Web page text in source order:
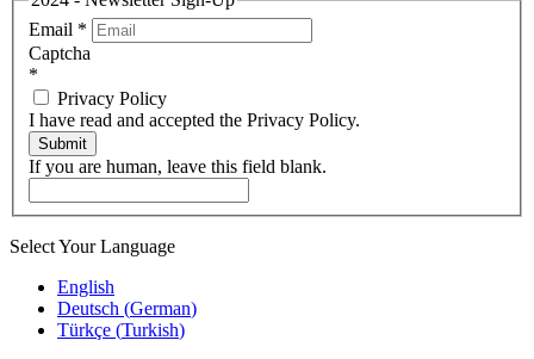
Email *
Captcha
*
Privacy Policy
I have read and accepted the Privacy Policy.
Submit
If you are human, leave this field blank.
Select Your Language
English
Deutsch (German)
Türkçe (Turkish)